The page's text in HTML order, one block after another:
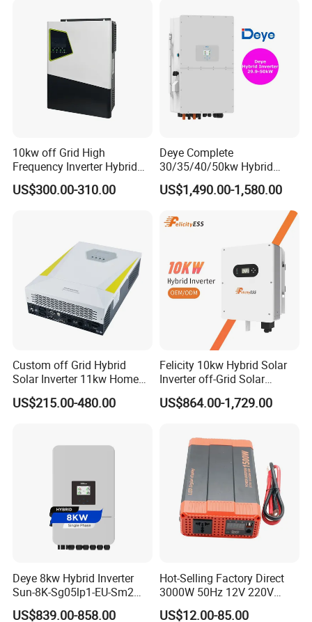
Company Profile
10kw off Grid High
Frequency Inverter Hybrid
Solar with MPPT Controller
US$300.00-310.00
Deye Complete
30/35/40/50kw Hybrid
Inverter for Full Set Kit off
Grid Solar Energy System
Lithium Battery Storage
US$1,490.00-1,580.00
Custom off Grid Hybrid
Solar Inverter 11kw Home
Energy Storage Solar Power
Inverter
US$215.00-480.00
Felicity 10kw Hybrid Solar
Inverter off-Grid Solar
Energy Power System Split
Phase Inverter
US$864.00-1,729.00
Deye 8kw Hybrid Inverter
Sun-8K-Sg05lp1-EU-Sm2
Solar Inverters Single Phase
US$839.00-858.00
Hot-Selling Factory Direct
3000W 50Hz 12V 220V
Corrected Sine Wave
US$12.00-85.00